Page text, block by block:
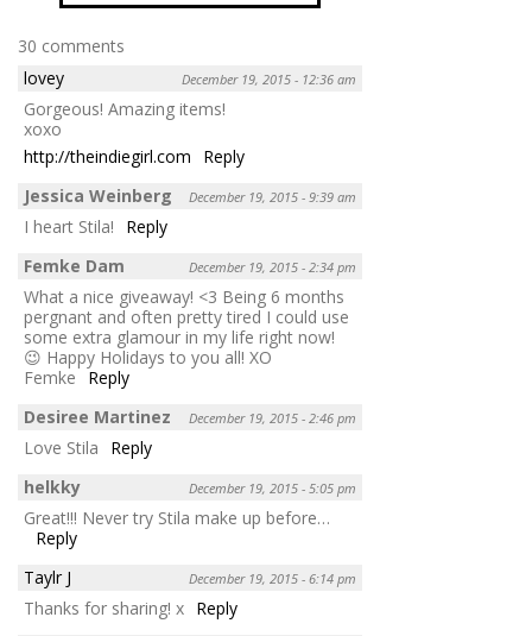
30 comments
lovey
December 19, 2015 - 12:36 am
Gorgeous! Amazing items!
xoxo
http://theindiegirl.com
Reply
Jessica Weinberg
December 19, 2015 - 9:39 am
I heart Stila!
Reply
Femke Dam
December 19, 2015 - 2:34 pm
What a nice giveaway! <3 Being 6 months
pergnant and often pretty tired I could use
some extra glamour in my life right now!
😉 Happy Holidays to you all! XO
Femke
Reply
Desiree Martinez
December 19, 2015 - 2:46 pm
Love Stila
Reply
helkky
December 19, 2015 - 5:05 pm
Great!!! Never try Stila make up before…
Reply
Taylr J
December 19, 2015 - 6:14 pm
Thanks for sharing! x Reply